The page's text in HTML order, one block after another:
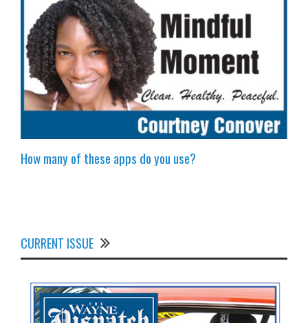
How many of these apps do you use?
CURRENT ISSUE